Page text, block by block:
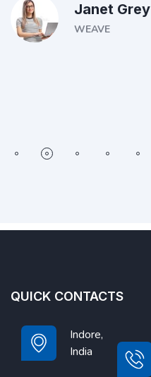
Janet Grey
WEAVE
QUICK CONTACTS
Indore,
India